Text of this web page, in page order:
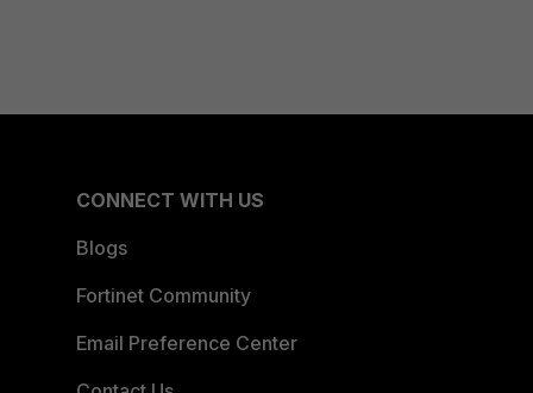
CONNECT WITH US
Blogs
Fortinet Community
Email Preference Center